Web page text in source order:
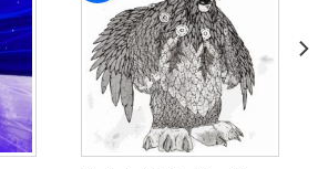
Add to
wishlist